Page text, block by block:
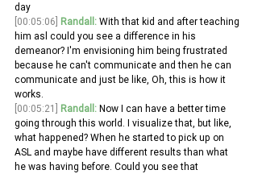
day
[00:05:06] Randall: With that kid and after teaching
him asl could you see a difference in his
demeanor? I'm envisioning him being frustrated
because he can't communicate and then he can
communicate and just be like, Oh, this is how it
works.
[00:05:21]
Randall: Now I can have a better time
going through this world. I visualize that, but like,
what happened? When he started to pick up on
ASL and maybe have different results than what
he was having before. Could you see that